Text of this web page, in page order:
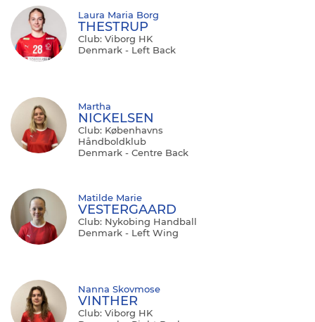
Laura Maria Borg
THESTRUP
Club: Viborg HK
Denmark - Left Back
Martha
NICKELSEN
Club: Københavns
Håndboldklub
Denmark - Centre Back
Matilde Marie
VESTERGAARD
Club: Nykobing Handball
Denmark - Left Wing
Nanna Skovmose
VINTHER
Club: Viborg HK